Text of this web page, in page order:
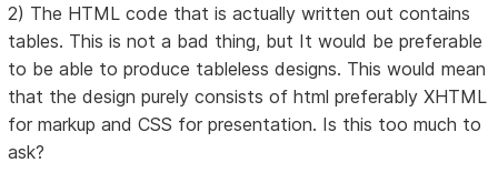
2) The HTML code that is actually written out contains
tables. This is not a bad thing, but It would be preferable
to be able to produce tableless designs. This would mean
that the design purely consists of html preferably XHTML
for markup and CSS for presentation. Is this too much to
ask?